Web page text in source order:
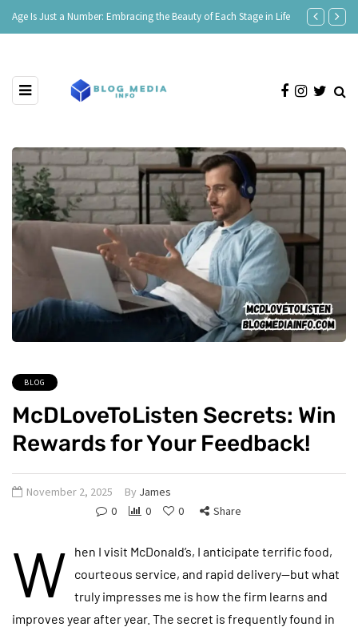
Age Is Just a Number: Embracing the Beauty of Each Stage in Life 180
BLOG
McDLoveToListen Secrets: Win
Rewards for Your Feedback!
November 2, 2025 By James
0
0 0 Share
W
hen I visit McDonald’s, I anticipate terrific food,
courteous service, and rapid delivery—but what
truly impresses me is how the firm learns and
improves year after year. The secret is frequently found in